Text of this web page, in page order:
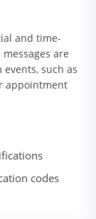
and time-
are
such as
appointment
codes